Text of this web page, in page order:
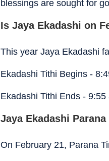
blessings are sought for
Is Jaya Ekadashi on
This year Jaya Ekadashi
Ekadashi Tithi Begins -
Ekadashi Tithi Ends -
Jaya Ekadashi
On February 21, Parana